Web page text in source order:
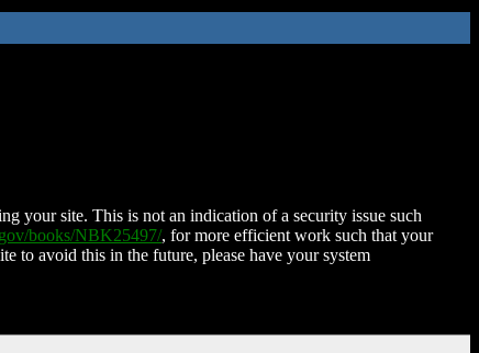
your site. This is not an indication of a security issue such
books/NBK25497/, for more efficient work such that your
to avoid this in the future, please have your system